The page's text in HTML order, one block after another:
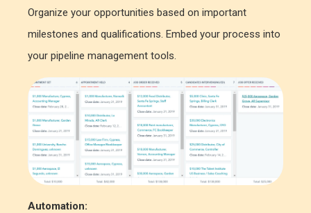
Organize your opportunities based on important
milestones and qualifications. Embed your process into
your pipeline management tools.
Automation: